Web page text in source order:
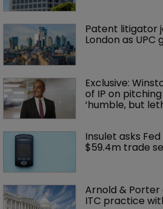
Patent litigator
London as UPC
Exclusive:
of IP on pitching
‘humble, but
Insulet asks
$59.4m trade
Arnold &
ITC practice